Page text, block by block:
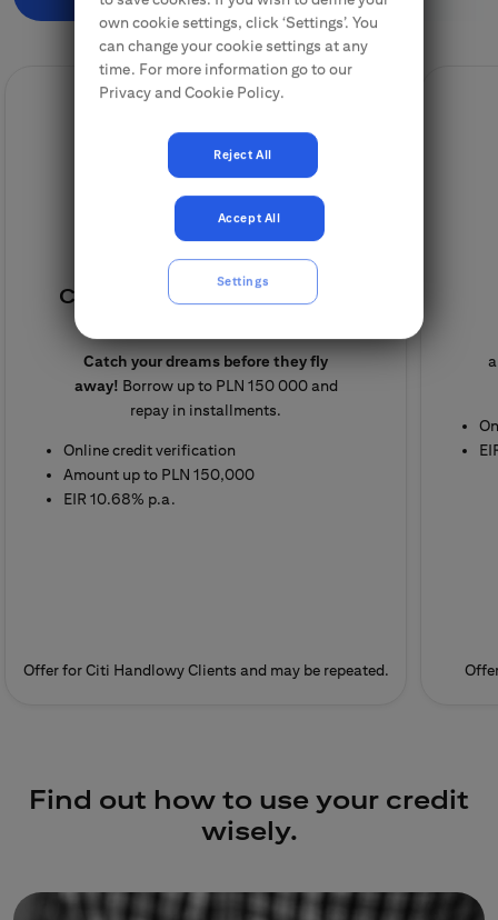
Cash loan for Citi Handlowy
Catch your dreams before they fly
away! Borrow up to PLN 150 000 and
repay in installments.
Online credit verification
Amount up to PLN 150,000
EIR 10.68% p.a.
Offer for Citi Handlowy Clients and may be repeated.
Find out how to use your credit
wisely.
own cookie settings, click ‘Settings’. You
can change your cookie settings at any
time. For more information go to our
Privacy and Cookie Policy.
Reject All
Accept All
Settings